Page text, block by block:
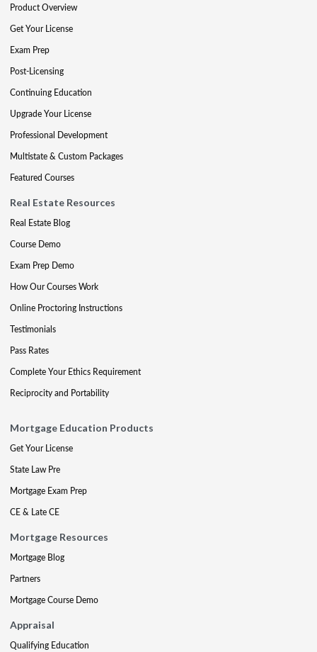
Product Overview
Get Your License
Exam Prep
Post-Licensing
Continuing Education
Upgrade Your License
Professional Development
Multistate & Custom Packages
Featured Courses
Real Estate Resources
Real Estate Blog
Course Demo
Exam Prep Demo
How Our Courses Work
Online Proctoring Instructions
Testimonials
Pass Rates
Complete Your Ethics Requirement
Reciprocity and Portability
Mortgage Education Products
Get Your License
State Law Pre
Mortgage Exam Prep
CE & Late CE
Mortgage Resources
Mortgage Blog
Partners
Mortgage Course Demo
Appraisal
Qualifying Education